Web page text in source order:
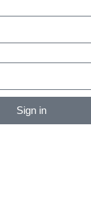
Sign in